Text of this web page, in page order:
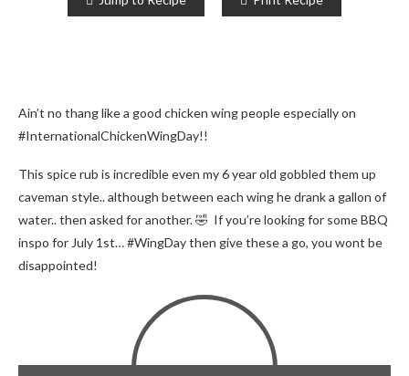
Ain’t no thang like a good chicken wing people especially on
#InternationalChickenWingDay!!
This spice rub is incredible even my 6 year old gobbled them up
caveman style.. although between each wing he drank a gallon of
water.. then asked for another. 🤣 If you’re looking for some BBQ
inspo for July 1st… #WingDay then give these a go, you wont be
disappointed!